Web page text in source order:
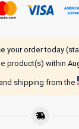
your order today
product(s) within
shipping from the